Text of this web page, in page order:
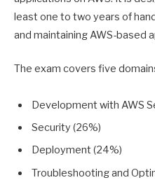
least one to two years of
and maintaining AWS-based
The exam covers five
Development with AWS
Security (26%)
Deployment (24%)
Troubleshooting and